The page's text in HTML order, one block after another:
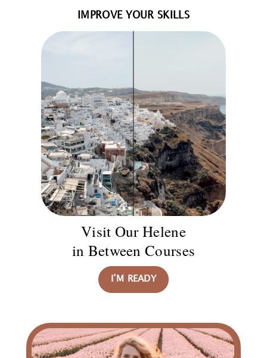
IMPROVE YOUR SKILLS
Visit Our Helene
in Between Courses
I’M READY